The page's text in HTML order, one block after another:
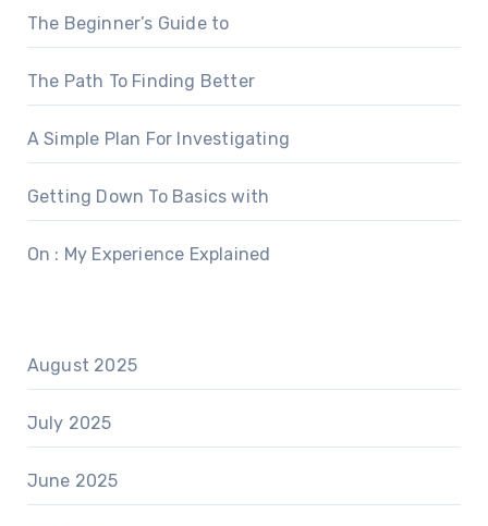
The Beginner’s Guide to
The Path To Finding Better
A Simple Plan For Investigating
Getting Down To Basics with
On : My Experience Explained
August 2025
July 2025
June 2025